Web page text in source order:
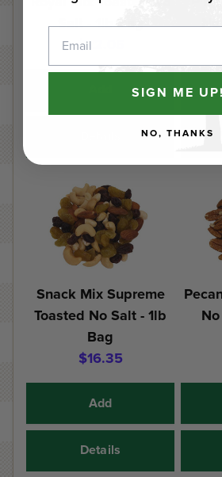
Salt - 1lb Bag
$22.05
Snack Mix Supreme
Toasted No Salt - 1lb
Bag
$16.35
Add
Details
SIGN ME UP!
NO, THANKS